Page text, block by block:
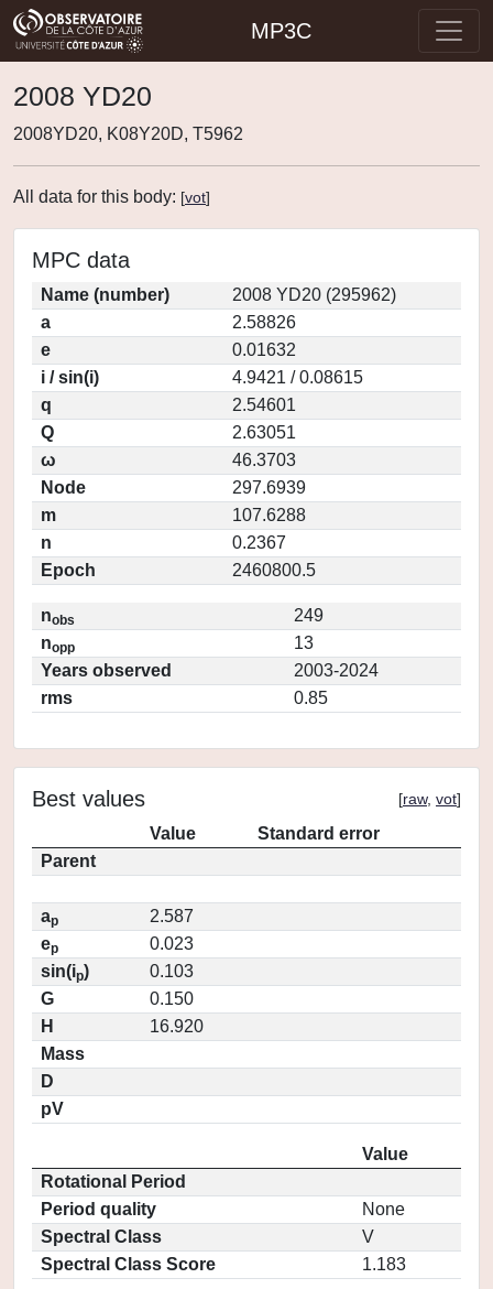
MP3C
2008 YD20
2008YD20, K08Y20D, T5962
All data for this body: [vot]
MPC data
Name (number)
2008 YD20 (295962)
a
2.58826
e
0.01632
i / sin(i)
4.9421 / 0.08615
q
2.54601
Q
2.63051
ω
46.3703
Node
297.6939
m
107.6288
n
0.2367
Epoch
2460800.5
nobs
249
nopp
13
Years observed
2003-2024
rms
0.85
Best values [raw, vot]
Value
Standard error
Parent
ap
2.587
ep
0.023
sin(ip)
0.103
G
0.150
H
16.920
Mass
D
pV
Value
Rotational Period
Period quality
None
Spectral Class
V
Spectral Class Score
1.183